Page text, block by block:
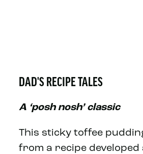
DAD'S RECIPE TALES
A ‘posh nosh’ classic
This sticky toffee
from a recipe developed